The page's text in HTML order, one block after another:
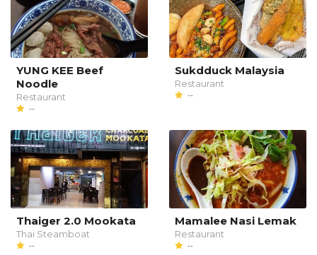
YUNG KEE Beef
Noodle
Restaurant
--
Sukdduck Malaysia
Restaurant
--
Thaiger 2.0 Mookata
Thai Steamboat
--
Mamalee Nasi Lemak
Restaurant
--